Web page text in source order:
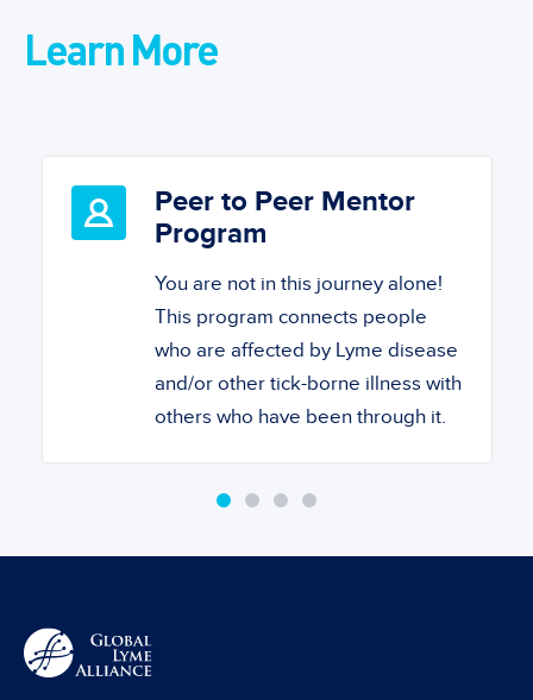
Learn More
Peer to Peer Mentor
Program
You are not in this journey alone!
This program connects people
who are affected by Lyme disease
and/or other tick-borne illness with
others who have been through it.